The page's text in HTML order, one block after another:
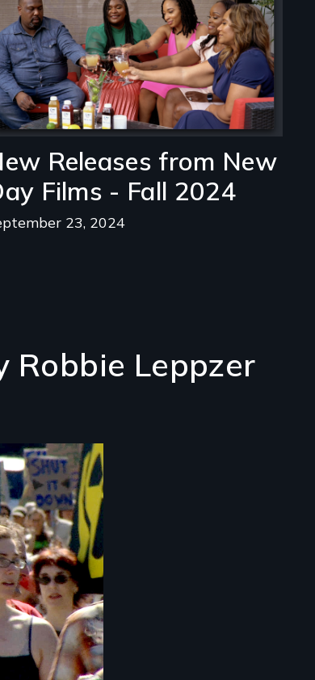
Releases from New
Films - Fall 2024
23, 2024
Robbie Leppzer
Activists